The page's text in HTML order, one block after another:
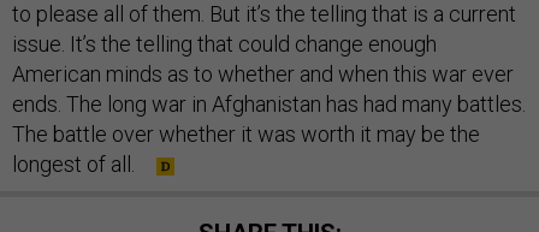
to please all of them. But it’s the telling that is a current
issue. It’s the telling that could change enough
American minds as to whether and when this war ever
ends. The long war in Afghanistan has had many battles.
The battle over whether it was worth it may be the
longest of all.